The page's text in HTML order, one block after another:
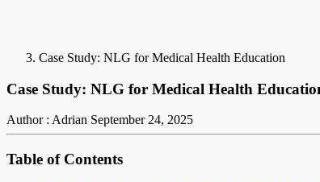
Case Study: NLG for Medical Health Education
Case Study: NLG for Medical Health
Author : Adrian September 24, 2025
Table of Contents